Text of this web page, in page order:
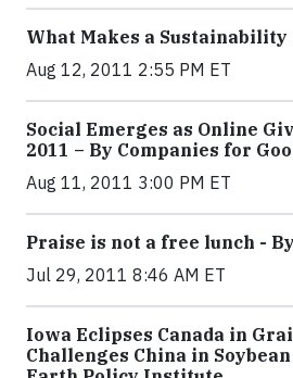
What Makes a Sustainability
Aug 12, 2011 2:55 PM ET
Social Emerges as Online
2011 – By Companies for
Aug 11, 2011 3:00 PM ET
Praise is not a free lunch -
Jul 29, 2011 8:46 AM ET
Iowa Eclipses Canada in
Challenges China in